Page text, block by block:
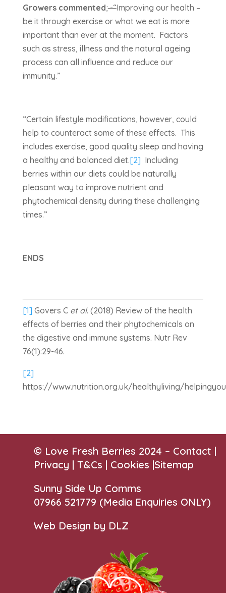
Growers commented;-“Improving our health –
be it through exercise or what we eat is more
important than ever at the moment. Factors
such as stress, illness and the natural ageing
process can all influence and reduce our
immunity.”
“Certain lifestyle modifications, however, could
help to counteract some of these effects. This
includes exercise, good quality sleep and having
a healthy and balanced diet.[2] Including
berries within our diets could be naturally
pleasant way to improve nutrient and
phytochemical density during these challenging
times.”
ENDS
[1] Govers C et al. (2018) Review of the health
effects of berries and their phytochemicals on
the digestive and immune systems. Nutr Rev
76(1):29-46.
[2]
https://www.nutrition.org.uk/healthyliving/
© Love Fresh Berries 2024 – Contact |
Privacy |T&Cs | Cookies |Sitemap
Sunny Side Up Comms
07966 521779‬ (Media Enquiries ONLY)
Web Design by DLZ